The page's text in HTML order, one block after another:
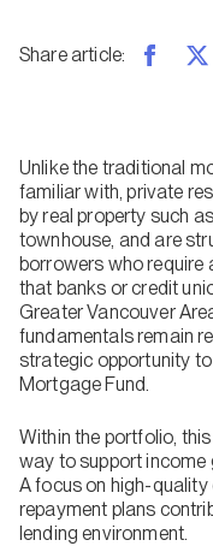
Share article:
Unlike the traditional
familiar with, private
by real property such
townhouse, and are
borrowers who require
that banks or credit
Greater Vancouver
fundamentals remain
strategic opportunity
Mortgage Fund.
Within the portfolio,
way to support income
A focus on high-
repayment plans
lending environment.